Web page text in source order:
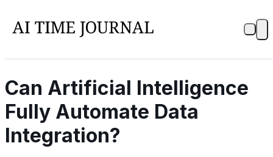
Can Artificial Intelligence
Fully Automate Data
Integration?